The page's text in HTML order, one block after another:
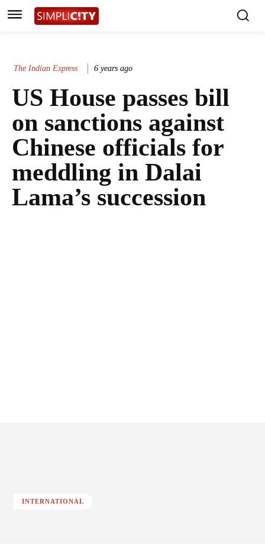
The Indian Express 6 years ago
US House passes bill
on sanctions against
Chinese officials for
meddling in Dalai
Lama’s succession
INTERNATIONAL